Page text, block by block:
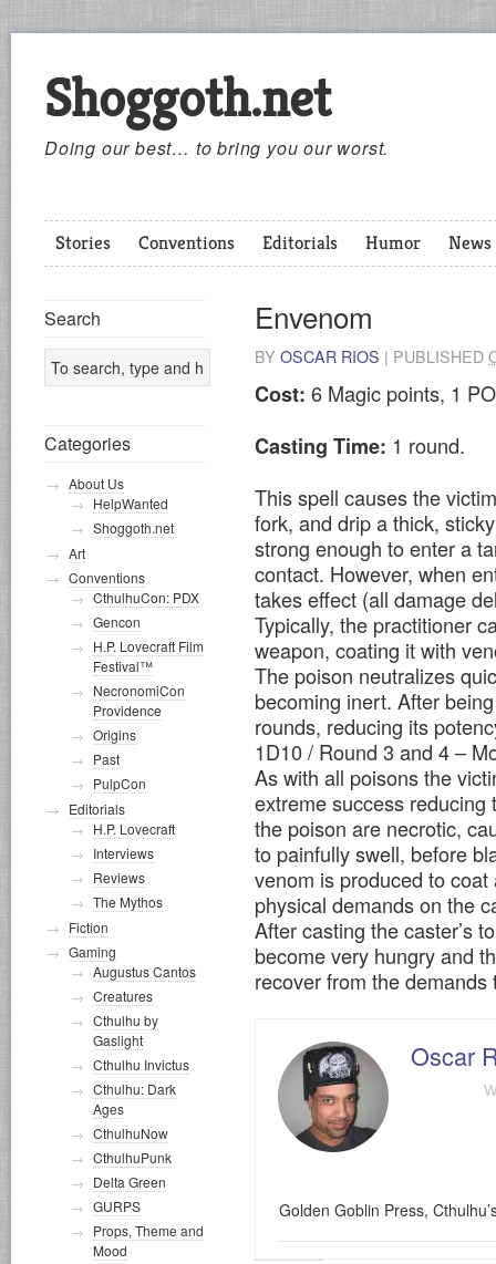
Shoggoth.net
Doing our best… to bring you our worst.
Stories Conventions Editorials Humor News
Envenom
BY OSCAR RIOS | PUBLISHED
Cost: 6 Magic points, 1
Casting Time: 1 round.
This spell causes the
fork, and drip a thick,
strong enough to enter a
contact. However, when
takes effect (all damage
Typically, the practitioner
weapon, coating it with
The poison neutralizes
becoming inert. After
rounds, reducing its
1D10 / Round 3 and 4 –
As with all poisons the
extreme success
the poison are necrotic,
to painfully swell, before
venom is produced to
physical demands on the
After casting the caster’s
become very hungry and
recover from the
Oscar
Golden Goblin Press,
Search
Categories
About Us
HelpWanted
Shoggoth.net
Art
Conventions
CthulhuCon: PDX
Gencon
H.P. Lovecraft Film
Festival™
NecronomiCon
Providence
Origins
Past
PulpCon
Editorials
H.P. Lovecraft
Interviews
Reviews
The Mythos
Fiction
Gaming
Augustus Cantos
Creatures
Cthulhu by
Gaslight
Cthulhu Invictus
Cthulhu: Dark
Ages
CthulhuNow
CthulhuPunk
Delta Green
GURPS
Props, Theme and
Mood